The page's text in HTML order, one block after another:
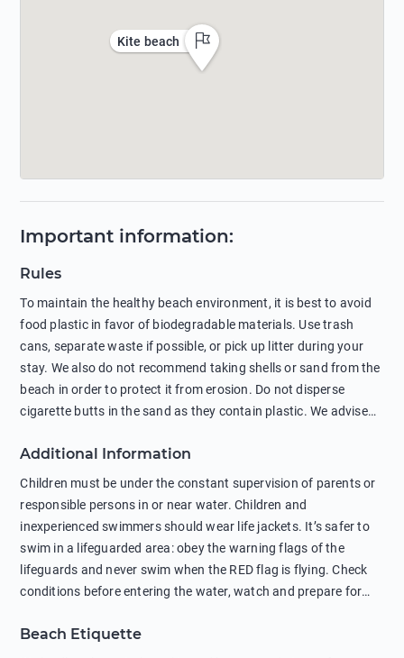
Kite beach
Important information:
Rules
To maintain the healthy beach environment, it is best to avoid
food plastic in favor of biodegradable materials. Use trash
cans, separate waste if possible, or pick up litter during your
stay. We also do not recommend taking shells or sand from the
beach in order to protect it from erosion. Do not disperse
cigarette butts in the sand as they contain plastic. We advise
negatively affects their health. The use of soap and shampoo
in showers is also harmful to the environment. There are
sunscreens that can pollute the sea, please wear mineral sun
protection.
Additional Information
Children must be under the constant supervision of parents or
responsible persons in or near water. Children and
inexperienced swimmers should wear life jackets. It’s safer to
swim in a lifeguarded area: obey the warning flags of the
lifeguards and never swim when the RED flag is flying. Check
conditions before entering the water, watch and prepare for
behind buoys, in stormy weather, in areas of strong surf and
Beach Etiquette